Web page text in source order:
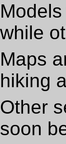
while
Maps
hiking
Other
soon